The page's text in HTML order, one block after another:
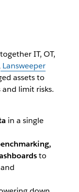
IT, OT,
Lansweeper
assets to
limit risks.
in a single
to